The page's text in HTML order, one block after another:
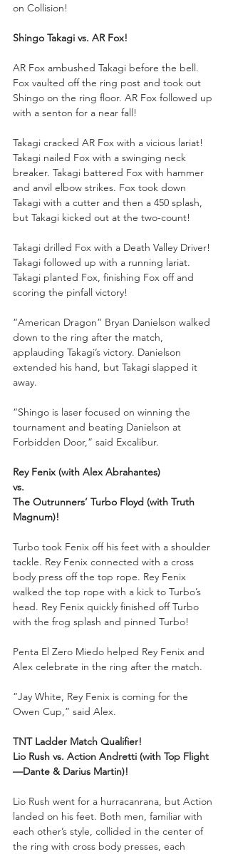
on Collision!
Shingo Takagi vs. AR Fox!
AR Fox ambushed Takagi before the bell.
Fox vaulted off the ring post and took out
Shingo on the ring floor. AR Fox followed up
with a senton for a near fall!
Takagi cracked AR Fox with a vicious lariat!
Takagi nailed Fox with a swinging neck
breaker. Takagi battered Fox with hammer
and anvil elbow strikes. Fox took down
Takagi with a cutter and then a 450 splash,
but Takagi kicked out at the two-count!
Takagi drilled Fox with a Death Valley Driver!
Takagi followed up with a running lariat.
Takagi planted Fox, finishing Fox off and
scoring the pinfall victory!
“American Dragon” Bryan Danielson walked
down to the ring after the match,
applauding Takagi’s victory. Danielson
extended his hand, but Takagi slapped it
away.
“Shingo is laser focused on winning the
tournament and beating Danielson at
Forbidden Door,” said Excalibur.
Rey Fenix (with Alex Abrahantes)
vs.
The Outrunners’ Turbo Floyd (with Truth
Magnum)!
Turbo took Fenix off his feet with a shoulder
tackle. Rey Fenix connected with a cross
body press off the top rope. Rey Fenix
walked the top rope with a kick to Turbo’s
head. Rey Fenix quickly finished off Turbo
with the frog splash and pinned Turbo!
Penta El Zero Miedo helped Rey Fenix and
Alex celebrate in the ring after the match.
“Jay White, Rey Fenix is coming for the
Owen Cup,” said Alex.
TNT Ladder Match Qualifier!
Lio Rush vs. Action Andretti (with Top Flight
—Dante & Darius Martin)!
Lio Rush went for a hurracanrana, but Action
landed on his feet. Both men, familiar with
each other’s style, collided in the center of
the ring with cross body presses, each